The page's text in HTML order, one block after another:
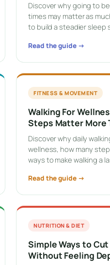
Discover why going to
times may matter as
to build a steadier sleep
Read the guide →
FITNESS & MOVEMENT
Walking For
Steps Matter More
Discover why daily
wellness, how many
ways to make walking a
Read the guide →
NUTRITION & DIET
Simple Ways to
Without Feeling